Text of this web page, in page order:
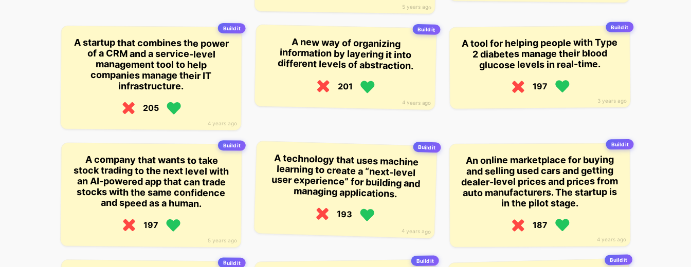
5 years ago
Build it
4 years ago
A startup that combines the power
of a CRM and a service-level
management tool to help
companies manage their IT
infrastructure.
205
Build it
4 years ago
A new way of organizing
information by layering it into
different levels of abstraction.
201
Build it
3 years ago
A tool for helping people with Type
2 diabetes manage their blood
glucose levels in real-time.
197
Build it
5 years ago
A company that wants to take
stock trading to the next level with
an AI-powered app that can trade
stocks with the same confidence
and speed as a human.
197
Build it
4 years ago
A technology that uses machine
learning to create a “next-level
user experience” for building and
managing applications.
193
Build it
4 years ago
An online marketplace for buying
and selling used cars and getting
dealer-level prices and prices from
auto manufacturers. The startup is
in the pilot stage.
187
Build it Build it Build it